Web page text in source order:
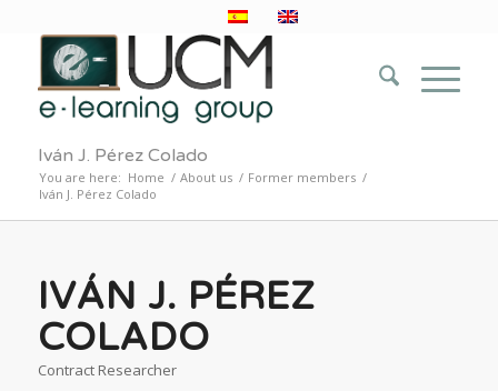
Iván J. Pérez Colado
You are here: Home / About us / Former members /
Iván J. Pérez Colado
IVÁN J. PÉREZ
COLADO
Contract Researcher